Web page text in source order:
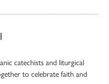
catechists and liturgical
to celebrate faith and